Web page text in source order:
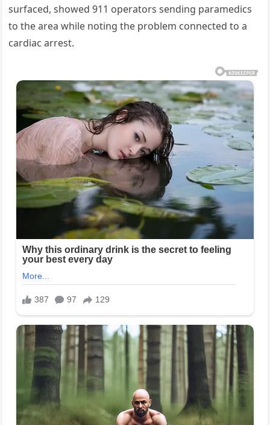
surfaced, showed 911 operators sending paramedics
to the area while noting the problem connected to a
cardiac arrest.